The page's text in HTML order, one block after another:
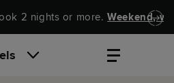
2 nights or more.Weekend,